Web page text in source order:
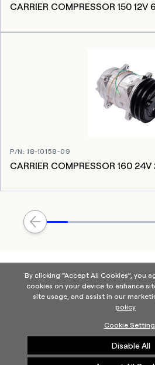
CARRIER COMPRESSOR 150 12V
P/N:18-10158-09
CARRIER COMPRESSOR 160 24V
Help
©2025 Carrier. All Rights
Terms of Use
By clicking “Accept All Cookies”, you
cookies on your device to enhance
site usage, and assist in our
policy
Cookie
Disable All